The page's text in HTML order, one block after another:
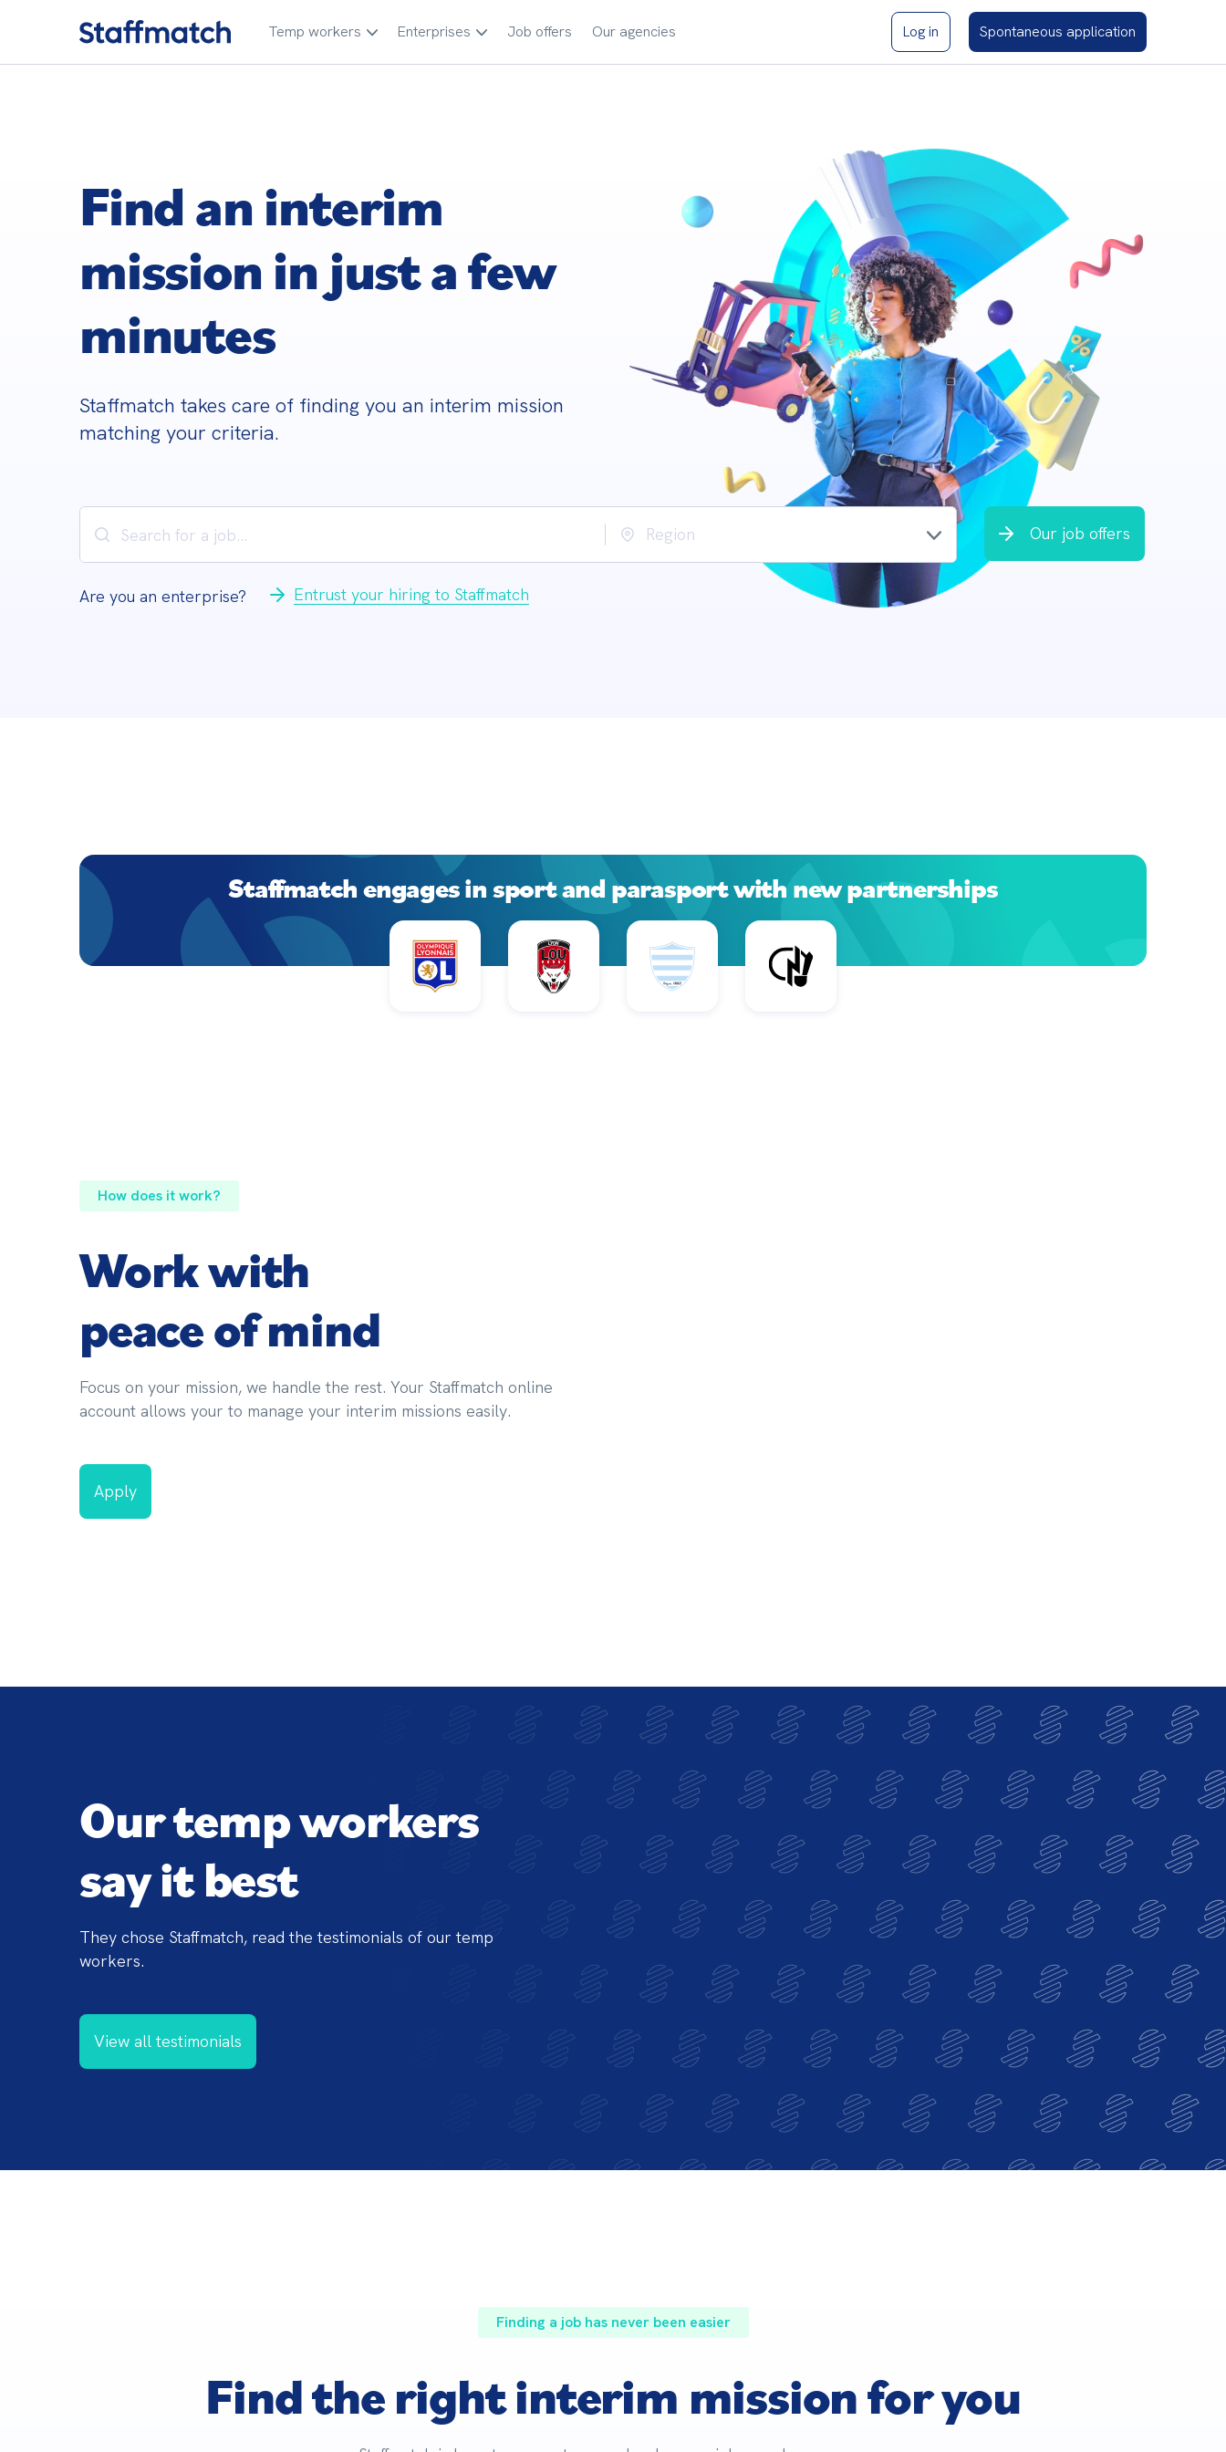
Temp workers Enterprises Job offers Our agencies Log in Spontaneous application
Find an interim
mission in just a few
minutes
Staffmatch takes care of finding you an interim mission
matching your criteria.
Region Our job offers
Are you an enterprise? Entrust your hiring to Staffmatch
Staffmatch engages in sport and parasport with new partnerships
How does it work?
Work with
peace of mind
Focus on your mission, we handle the rest. Your Staffmatch online
account allows your to manage your interim missions easily.
Apply
Our temp workers
say it best
They chose Staffmatch, read the testimonials of our temp
workers.
View all testimonials
Finding a job has never been easier
Find the right interim mission for you